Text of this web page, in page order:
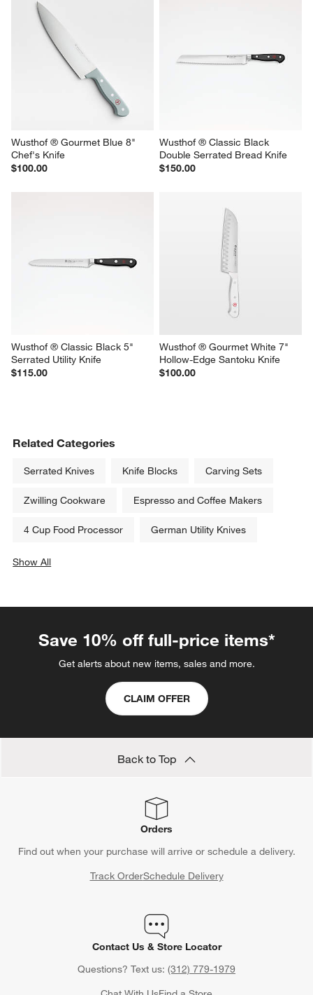
Wusthof ® Gourmet Blue 8"
Chef's Knife
$100.00
Wusthof ® Classic Black
Double Serrated Bread Knife
$150.00
Wusthof ® Classic Black 5"
Serrated Utility Knife
$115.00
Wusthof ® Gourmet White 7"
Hollow-Edge Santoku Knife
$100.00
Related Categories
Serrated Knives Knife Blocks Carving Sets
Zwilling Cookware Espresso and Coffee Makers
4 Cup Food Processor German Utility Knives
Show All
Save 10% off full-price items*
Get alerts about new items, sales and more.
CLAIM OFFER
Back to Top
Orders
Find out when your purchase will arrive or schedule a delivery.
Track OrderSchedule Delivery
Contact Us & Store Locator
Questions? Text us: (312) 779-1979